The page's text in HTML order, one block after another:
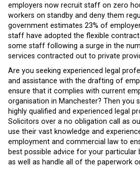
employers now recruit staff on zero
workers on standby and deny them
government estimates 23% of
staff have adopted the flexible
some staff following a surge in the
services contracted out to private
Are you seeking experienced legal
and assistance with the drafting of
ensure that it complies with current
organisation in Manchester? Then you
highly qualified and experienced legal
Solicitors over a no obligation call as
use their vast knowledge and
employment and commercial law to
best possible advice for your particular
as well as handle all of the paperwork